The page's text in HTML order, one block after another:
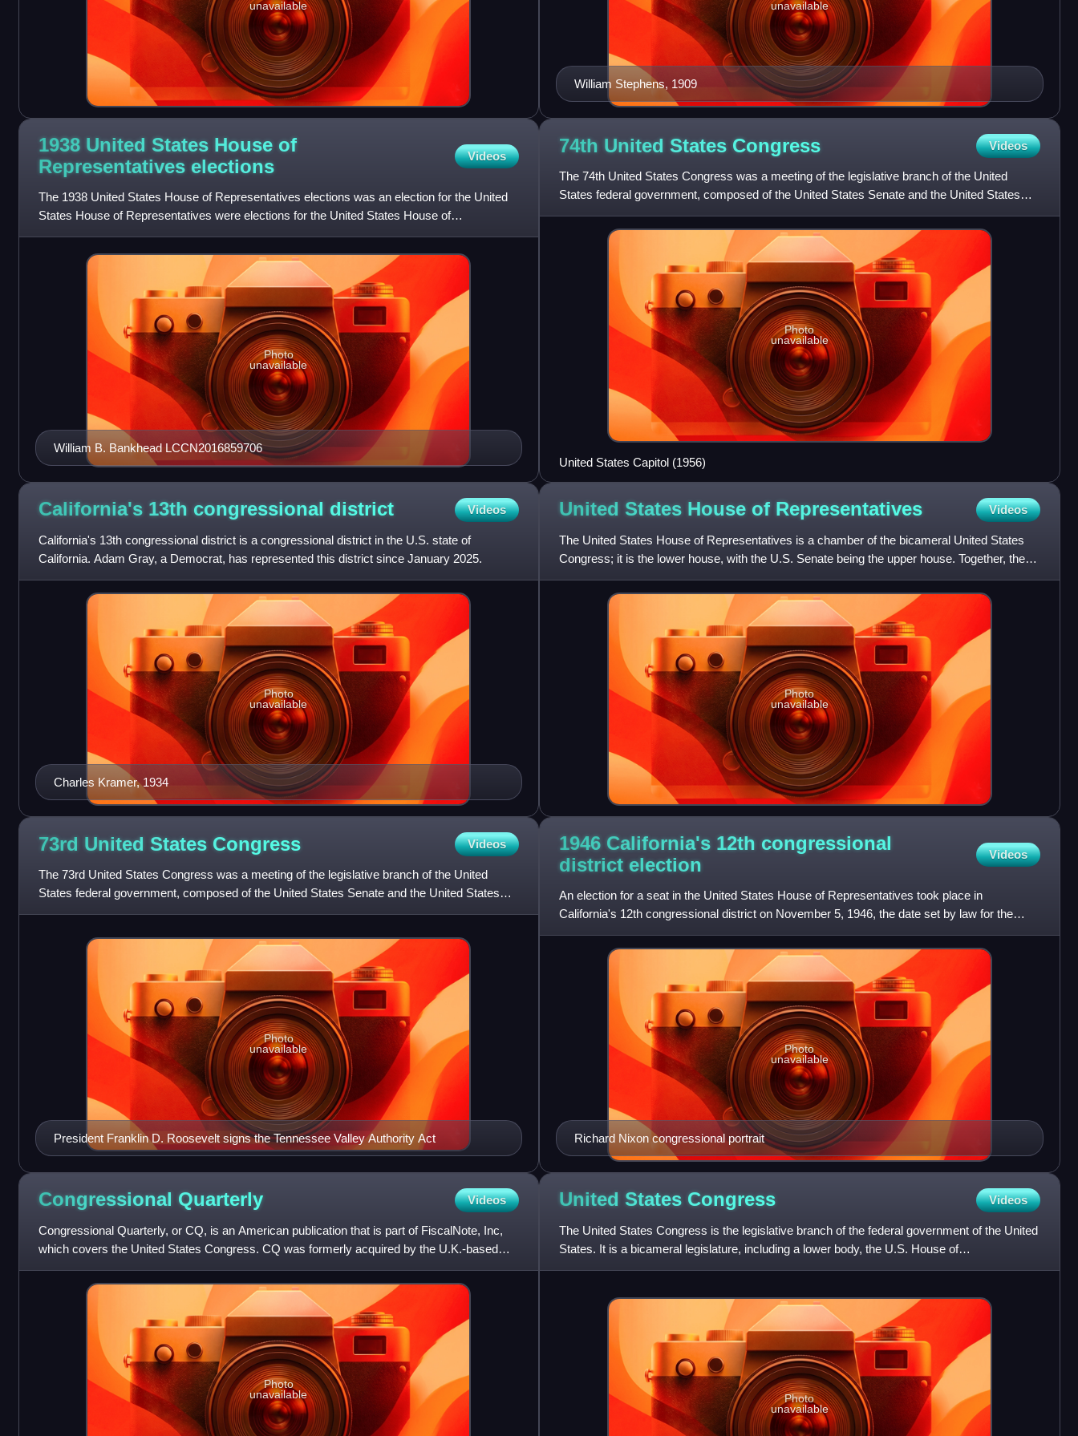
unavailable
William Stephens, 1909
unavailable
1938 United States House of
Representatives elections Videos
The 1938 United States House of Representatives elections was an election for the United
States House of Representatives were elections for the United States House of
Representatives to elect members
William B. Bankhead LCCN2016859706
Photo
unavailable
74th United States Congress Videos
The 74th United States Congress was a meeting of the legislative branch of the United
States federal government, composed of the United States Senate and the United States
House of Representatives. It
Photo
unavailable
United States Capitol (1956)
California's 13th congressional district Videos
California's 13th congressional district is a congressional district in the U.S. state of
California. Adam Gray, a Democrat, has represented this district since January 2025.
Charles Kramer, 1934
Photo
unavailable
United States House of Representatives Videos
The United States House of Representatives is a chamber of the bicameral United States
Congress; it is the lower house, with the U.S. Senate being the upper house. Together, the
House and Senate have
Photo
unavailable
73rd United States Congress Videos
The 73rd United States Congress was a meeting of the legislative branch of the United
States federal government, composed of the United States Senate and the United States
House of Representatives. It
President Franklin D. Roosevelt signs the Tennessee Valley Authority Act
Photo
unavailable
1946 California's 12th congressional
district election Videos
An election for a seat in the United States House of Representatives took place in
California's 12th congressional district on November 5, 1946, the date set by law for the
elections for the 80th Unit
Richard Nixon congressional portrait
Photo
unavailable
Congressional Quarterly Videos
Congressional Quarterly, or CQ, is an American publication that is part of FiscalNote, Inc,
which covers the United States Congress. CQ was formerly acquired by the U.K.-based
Economist Group and comb
Photo
unavailable
United States Congress Videos
The United States Congress is the legislative branch of the federal government of the United
States. It is a bicameral legislature, including a lower body, the U.S. House of
Representatives, and an up
Photo
unavailable